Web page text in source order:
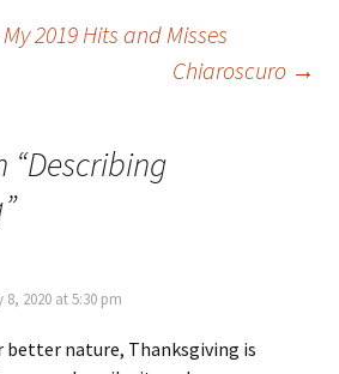
e
2019 Hits and Misses
Chiaroscuro →
“Describing
”
8, 2020 at 5:30 pm
better nature, Thanksgiving is